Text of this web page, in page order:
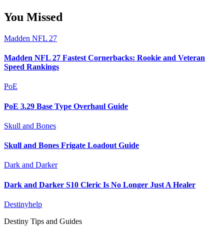
You Missed
Madden NFL 27
Madden NFL 27 Fastest Cornerbacks: Rookie and Veteran
Speed Rankings
PoE
PoE 3.29 Base Type Overhaul Guide
Skull and Bones
Skull and Bones Frigate Loadout Guide
Dark and Darker
Dark and Darker S10 Cleric Is No Longer Just A Healer
Destinyhelp
Destiny Tips and Guides